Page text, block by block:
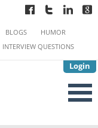
Login
BLOGS
HUMOR
INTERVIEW QUESTIONS